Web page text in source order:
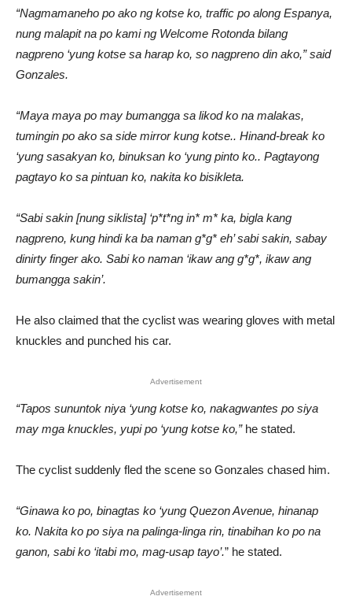
“Nagmamaneho po ako ng kotse ko, traffic po along Espanya,
nung malapit na po kami ng Welcome Rotonda bilang
nagpreno ‘yung kotse sa harap ko, so nagpreno din ako,” said
Gonzales.
“Maya maya po may bumangga sa likod ko na malakas,
tumingin po ako sa side mirror kung kotse.. Hinand-break ko
‘yung sasakyan ko, binuksan ko ‘yung pinto ko.. Pagtayong
pagtayo ko sa pintuan ko, nakita ko bisikleta.
“Sabi sakin [nung siklista] ‘p*t*ng in* m* ka, bigla kang
nagpreno, kung hindi ka ba naman g*g* eh’ sabi sakin, sabay
dinirty finger ako. Sabi ko naman ‘ikaw ang g*g*, ikaw ang
bumangga sakin’.
He also claimed that the cyclist was wearing gloves with metal
knuckles and punched his car.
Advertisement
“Tapos sununtok niya ‘yung kotse ko, nakagwantes po siya
may mga knuckles, yupi po ‘yung kotse ko,”he stated.
The cyclist suddenly fled the scene so Gonzales chased him.
“Ginawa ko po, binagtas ko ‘yung Quezon Avenue, hinanap
ko. Nakita ko po siya na palinga-linga rin, tinabihan ko po na
ganon, sabi ko ‘itabi mo, mag-usap tayo’.” he stated.
Advertisement